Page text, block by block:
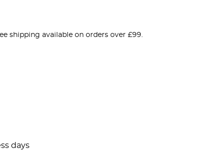
shipping available on orders over £99.
days